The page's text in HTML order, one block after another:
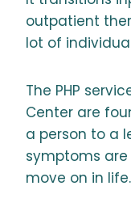
outpatient
lot of
The PHP
Center are
a person to a
symptoms are
move on in life.